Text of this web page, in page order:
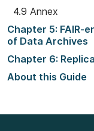
4.9 Annex
Chapter 5: FAIR-
of Data Archives
Chapter 6:
About this Guide